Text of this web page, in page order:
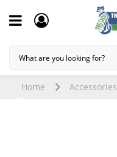
Home Accessories